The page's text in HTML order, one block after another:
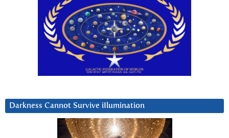
Darkness Cannot Survive iIlumination